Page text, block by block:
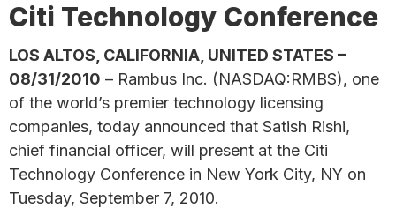
Citi Technology Conference
LOS ALTOS, CALIFORNIA, UNITED STATES –
08/31/2010 – Rambus Inc. (NASDAQ:RMBS), one
of the world’s premier technology licensing
companies, today announced that Satish Rishi,
chief financial officer, will present at the Citi
Technology Conference in New York City, NY on
Tuesday, September 7, 2010.